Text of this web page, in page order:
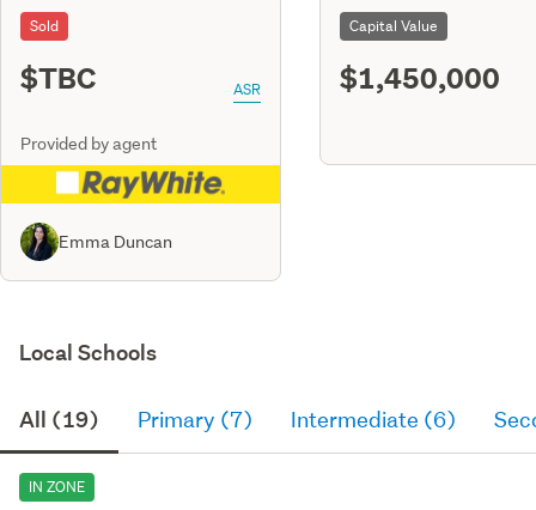
Sold
$TBC ASR
Provided by agent
Emma Duncan
Capital Value
$1,450,000
Local Schools
All (19) Primary (7) Intermediate (6)
IN ZONE